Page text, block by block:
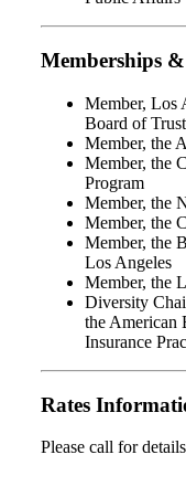
Memberships
Member, Los
Board of
Member, the
Member, the
Program
Member, the
Member, the
Member, the
Los Angeles
Member, the
Diversity
the American
Insurance
Rates
Please call for